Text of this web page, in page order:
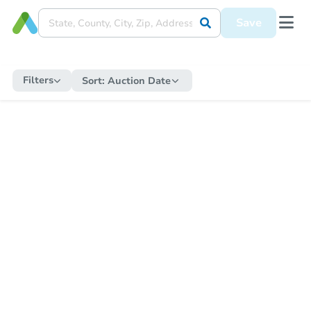
Save
Filters Sort: Auction Date